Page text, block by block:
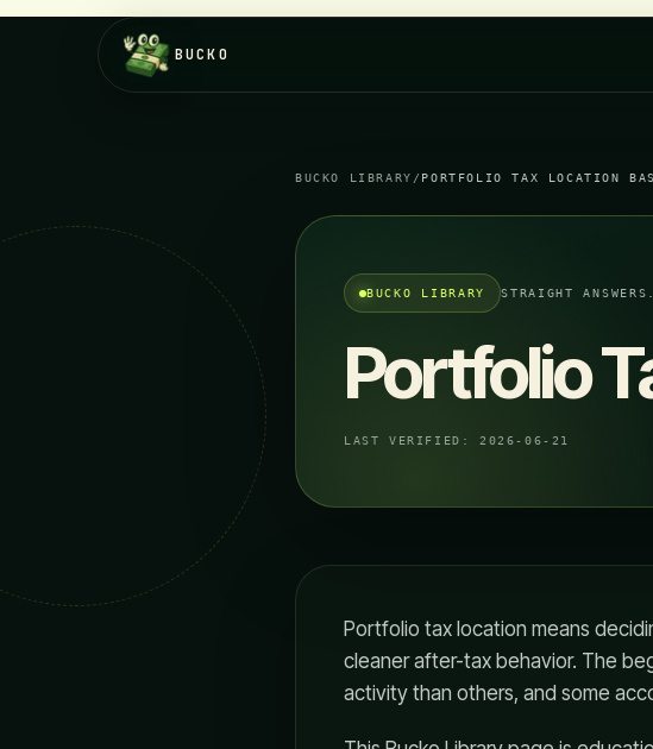
BUCKO
BUCKO LIBRARY / PORTFOLIO TAX LOCATION
BUCKO LIBRARY STRAIGHT
Portfolio
LAST VERIFIED: 2026-06-21
Portfolio tax location means
cleaner after-tax behavior. The
activity than others, and some